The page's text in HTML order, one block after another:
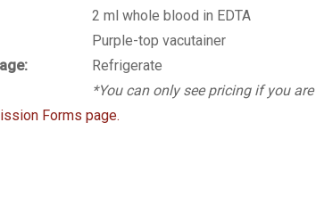
2 ml whole blood in EDTA
Purple-top vacutainer
Refrigerate
*You can only see pricing if you are
Forms page.